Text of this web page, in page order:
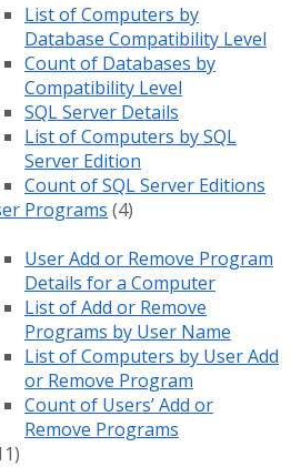
List of Computers by
Database Compatibility Level
Count of Databases by
Compatibility Level
SQL Server Details
List of Computers by SQL
Server Edition
Count of SQL Server Editions
Programs (4)
User Add or Remove Program
Details for a Computer
List of Add or Remove
Programs by User Name
List of Computers by User Add
or Remove Program
Count of Users’ Add or
Remove Programs